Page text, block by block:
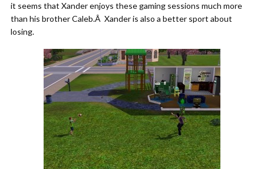
it seems that Xander enjoys these gaming sessions much more
than his brother Caleb.Â Xander is also a better sport about
losing.